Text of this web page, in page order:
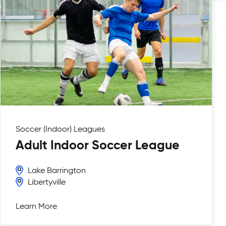
Soccer (Indoor) Leagues
Adult Indoor Soccer League
Lake Barrington
Libertyville
Learn More